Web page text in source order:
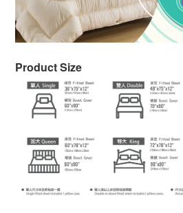
Product Size